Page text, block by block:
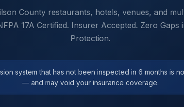
County restaurants, hotels, venues, and
17A Certified. Insurer Accepted. Zero Gaps
Protection.
system that has not been inspected in 6 months is
— and may void your insurance coverage.